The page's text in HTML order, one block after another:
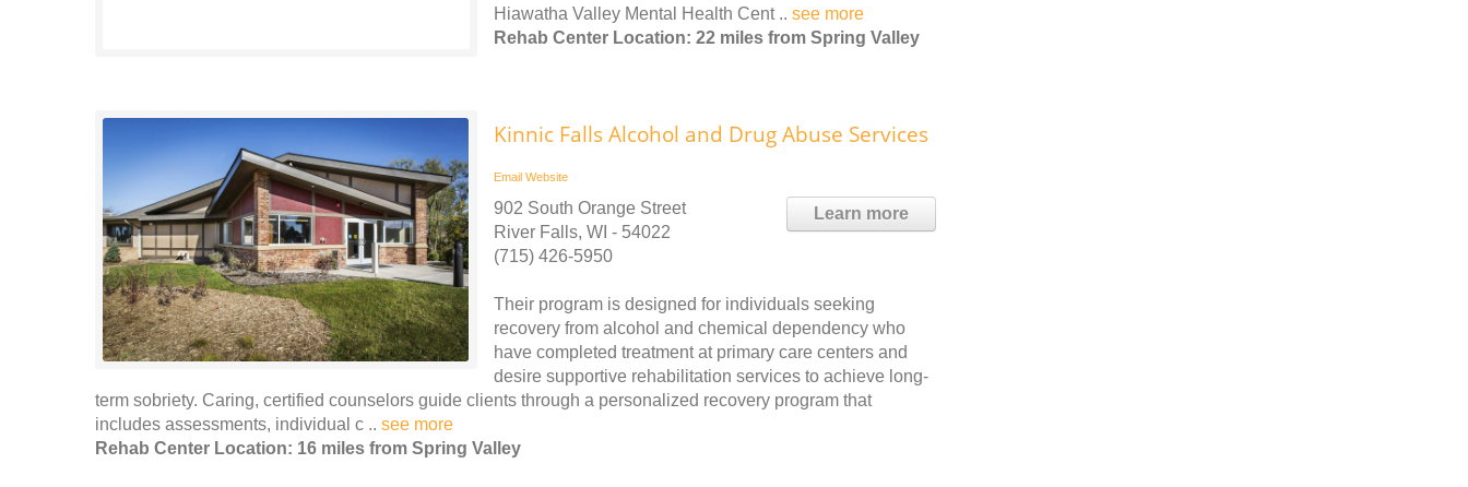
Hiawatha Valley Mental Health Cent .. see more
Rehab Center Location: 22 miles from Spring Valley
Kinnic Falls Alcohol and Drug Abuse Services
Email Website
Learn more
902 South Orange Street
River Falls, WI - 54022
(715) 426-5950
Their program is designed for individuals seeking
recovery from alcohol and chemical dependency who
have completed treatment at primary care centers and
desire supportive rehabilitation services to achieve long-
term sobriety. Caring, certified counselors guide clients through a personalized recovery program that
includes assessments, individual c .. see more
Rehab Center Location: 16 miles from Spring Valley